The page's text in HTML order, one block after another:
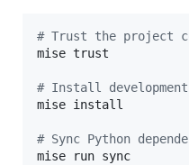
# Trust the project
mise trust
# Install
mise install
# Sync Python
mise run sync